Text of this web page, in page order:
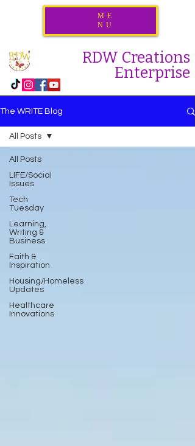
ME
NU
RDW Creations
Enterprise
The WRITE Blog
All Posts
LIFE/Social
Issues
Tech
Tuesday
Learning,
Writing &
Business
Faith &
Inspiration
Housing/Homeless
Updates
Healthcare
Innovations
All Posts